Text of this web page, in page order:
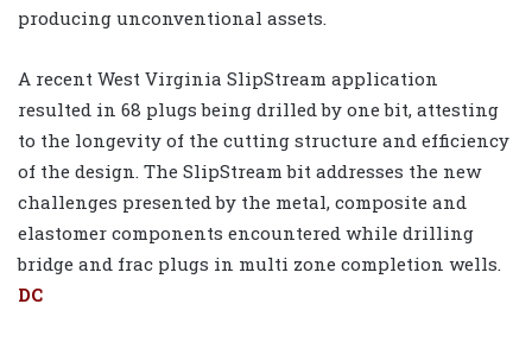
producing unconventional assets.
A recent West Virginia SlipStream application
resulted in 68 plugs being drilled by one bit, attesting
to the longevity of the cutting structure and efficiency
of the design. The SlipStream bit addresses the new
challenges presented by the metal, composite and
elastomer components encountered while drilling
bridge and frac plugs in multi zone completion wells.
DC